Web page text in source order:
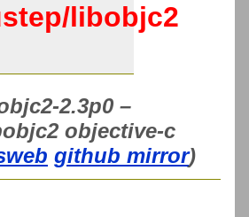
libobjc2
2.3p0 –
objective-c
github mirror)